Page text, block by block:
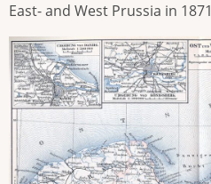
East- and West Prussia in 1871